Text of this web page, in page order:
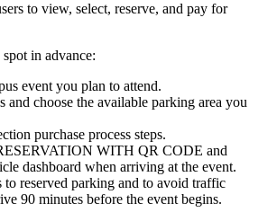
to view, select, reserve, and pay for
in advance:
event you plan to attend.
and choose the available parking area you
purchase process steps.
WITH QR CODE and
dashboard when arriving at the event.
to reserved parking and to avoid traffic
90 minutes before the event begins.